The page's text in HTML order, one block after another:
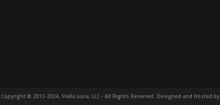
Copyright © 2013-2024, Stella Luna, LLC - All Rights Reserved. Designed and Hosted by